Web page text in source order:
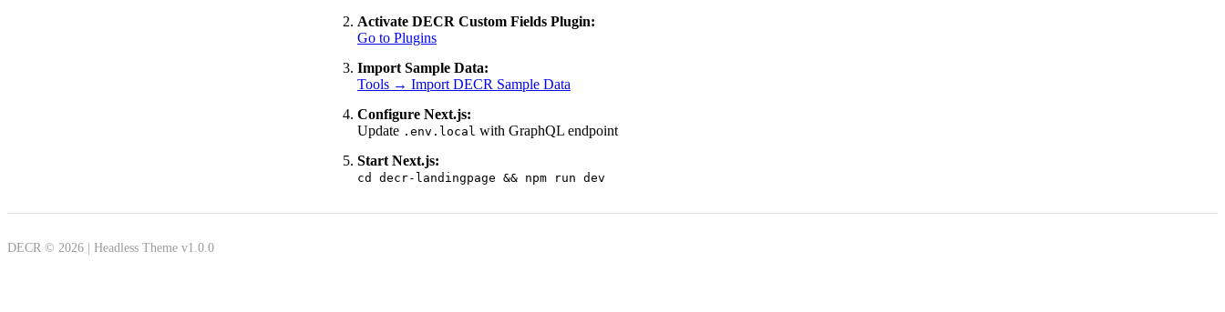
Activate DECR Custom Fields Plugin:
Go to Plugins
Import Sample Data:
Tools → Import DECR Sample Data
Configure Next.js:
Update .env.local with GraphQL endpoint
Start Next.js:
cd decr-landingpage && npm run dev
DECR © 2026 | Headless Theme v1.0.0